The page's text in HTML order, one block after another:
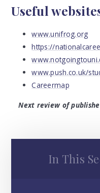
Useful
www.unifrog.org
https://
www.push.co.uk/
Careermap
Next review of
In This